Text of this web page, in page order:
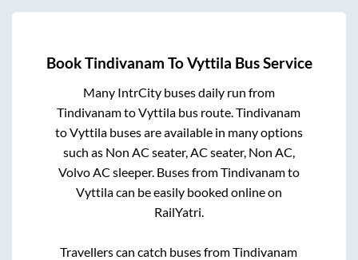
BookTindivanam ToVyttila Bus Service
Many IntrCity buses daily run from
TindivanamtoVyttila bus route.Tindivanam
toVyttilabuses are available in many options
such as Non AC seater, AC seater, Non AC,
Volvo AC sleeper. Buses fromTindivanamto
Vyttilacan be easily booked online on
RailYatri.
Travellers can catch buses fromTindivanam